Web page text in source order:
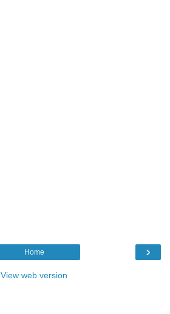
›
Home
View web version